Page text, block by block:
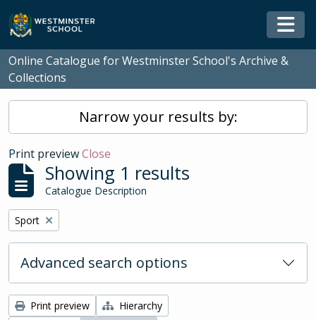
Skip to main content
Online Catalogue for Westminster School's Archive &
Collections
Narrow your results by:
Print previewClose
Showing 1 results
Catalogue Description
Remove filter:
Sport
Advanced search options
Print preview
Hierarchy